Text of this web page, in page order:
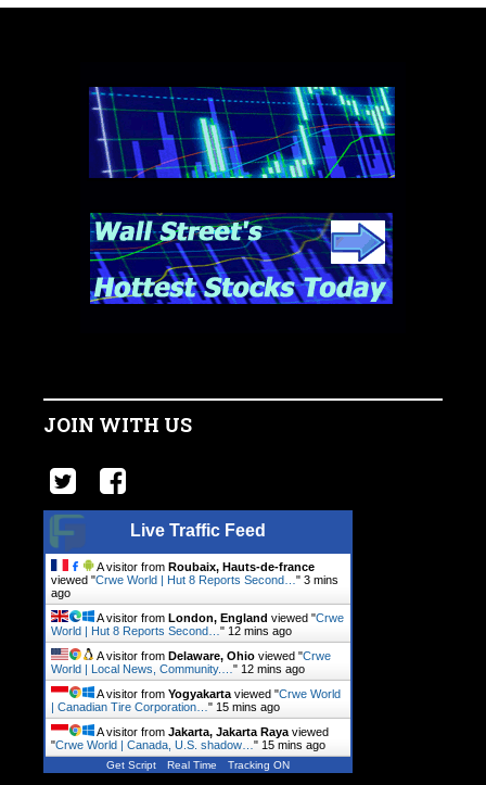
JOIN WITH US
Live Traffic Feed
A visitor from Roubaix, Hauts-de-france
viewed "Crwe World | Hut 8 Reports Second… " 3 mins
ago
A visitor from London, England viewed "Crwe
World | Hut 8 Reports Second… " 12 mins ago
A visitor from Delaware, Ohio viewed "Crwe
World | Local News, Community.… " 12 mins ago
A visitor from Yogyakarta viewed "Crwe World
| Canadian Tire Corporation… " 15 mins ago
A visitor from Jakarta, Jakarta Raya viewed
"Crwe World | Canada, U.S. shadow… " 15 mins ago
Get Script Real Time Tracking ON